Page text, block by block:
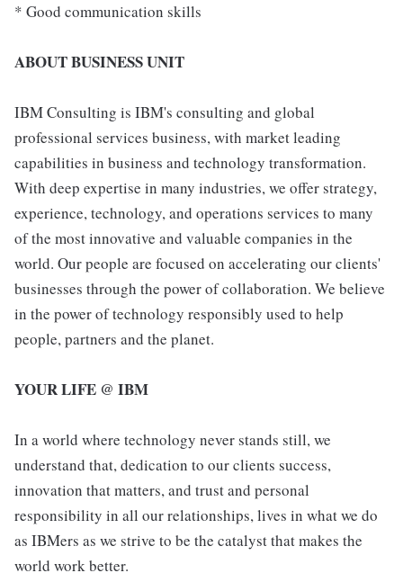
* Good communication skills
ABOUT BUSINESS UNIT
IBM Consulting is IBM's consulting and global
professional services business, with market leading
capabilities in business and technology transformation.
With deep expertise in many industries, we offer strategy,
experience, technology, and operations services to many
of the most innovative and valuable companies in the
world. Our people are focused on accelerating our clients'
businesses through the power of collaboration. We believe
in the power of technology responsibly used to help
people, partners and the planet.
YOUR LIFE @ IBM
In a world where technology never stands still, we
understand that, dedication to our clients success,
innovation that matters, and trust and personal
responsibility in all our relationships, lives in what we do
as IBMers as we strive to be the catalyst that makes the
world work better.